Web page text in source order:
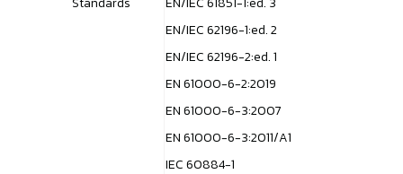
EN/IEC 62196-1:ed. 2
EN/IEC 62196-2:ed. 1
EN 61000-6-2:2019
EN 61000-6-3:2007
EN 61000-6-3:2011/A1
IEC 60884-1